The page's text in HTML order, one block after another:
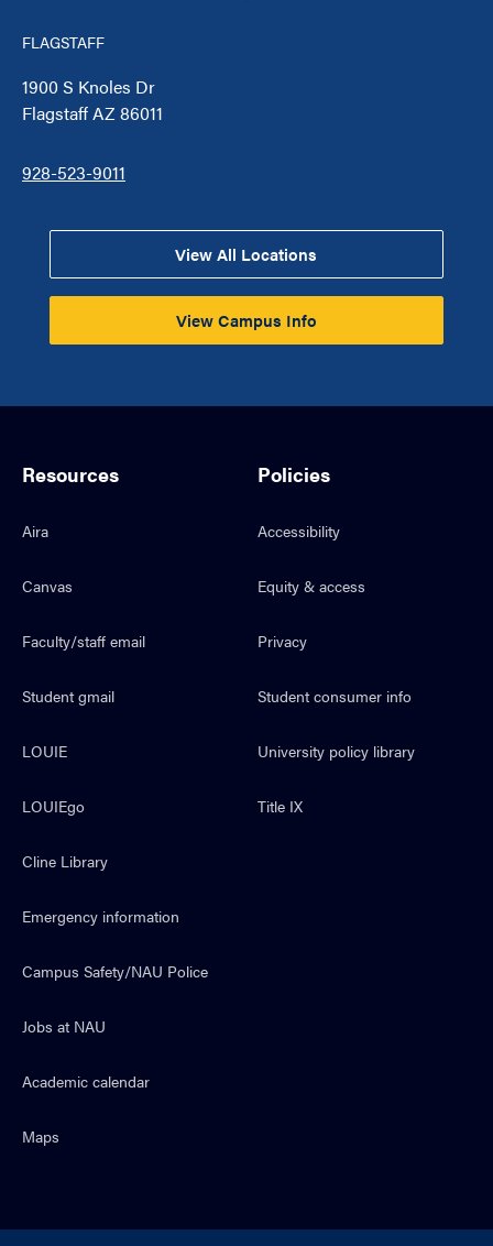
FLAGSTAFF
1900 S Knoles Dr
Flagstaff AZ 86011
928-523-9011
View All Locations
View Campus Info
Resources
Aira
Canvas
Faculty/staff email
Student gmail
LOUIE
LOUIEgo
Cline Library
Emergency information
Campus Safety/NAU Police
Jobs at NAU
Academic calendar
Maps
Policies
Accessibility
Equity & access
Privacy
Student consumer info
University policy library
Title IX